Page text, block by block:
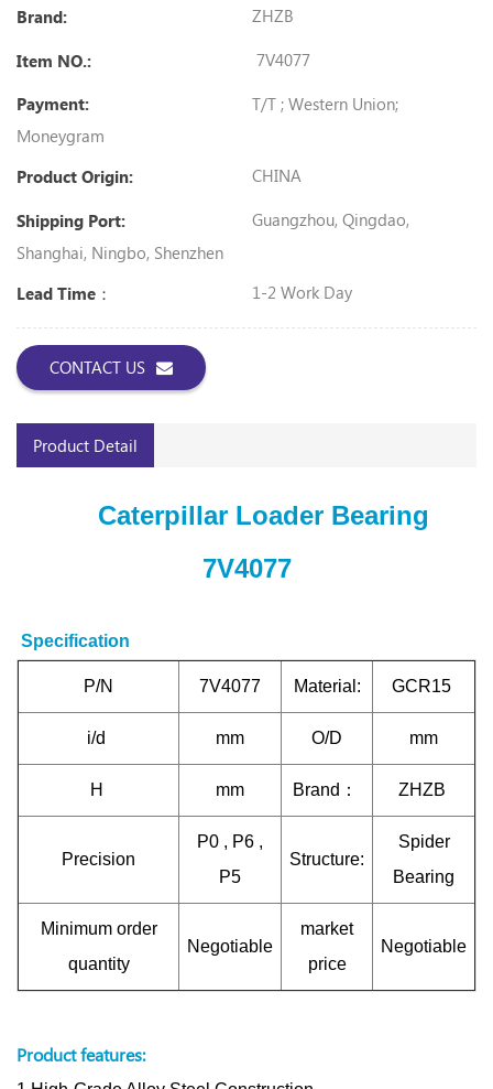
Brand: ZHZB
Item NO.: 7V4077
Payment:
T/T ; Western Union;
Moneygram
Product Origin:
CHINA
Shipping Port:
Guangzhou, Qingdao,
Shanghai, Ningbo, Shenzhen
Lead Time：
1-2 Work Day
CONTACT US
Product Detail
Caterpillar Loader Bearing
7V4077
Specification
P/N 7V4077 Material: GCR15
i/d mm O/D mm
H mm Brand： ZHZB
Precision
P0 , P6 ,
P5
Structure:
Spider
Bearing
Minimum order
quantity
Negotiable
market
price
Negotiable
Product features: